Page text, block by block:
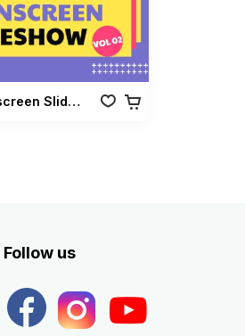
Pretty Greenscreen Slideshow Vol 02
Follow us